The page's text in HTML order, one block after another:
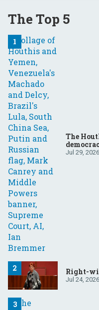
The Top 5
The
Your
Jul 29, 2026
Right-
Jul 24, 2026